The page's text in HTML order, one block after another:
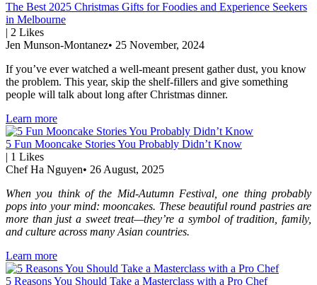
The Best 2025 Christmas Gifts for Foodies and Experience Seekers
in Melbourne
| 2 Likes
Jen Munson-Montanez• 25 November, 2024
If you’ve ever watched a well-meant present gather dust, you know
the problem. This year, skip the shelf-fillers and give something
people will talk about long after Christmas dinner.
Learn more
5 Fun Mooncake Stories You Probably Didn’t Know
| 1 Likes
Chef Ha Nguyen• 26 August, 2025
When you think of the Mid-Autumn Festival, one thing probably
pops into your mind: mooncakes. These beautiful round pastries are
more than just a sweet treat—they’re a symbol of tradition, family,
and culture across many Asian countries.
Learn more
5 Reasons You Should Take a Masterclass with a Pro Chef